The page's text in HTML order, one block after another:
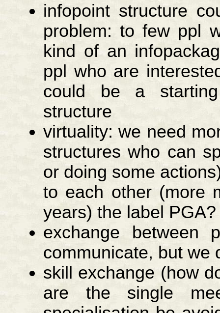
infopoint structure
problem: to few ppl
kind of an
ppl who are
could be a
structure
virtuality: we need
structures who can
or doing some
to each other (more
years) the label PGA?
exchange between
communicate, but we
skill exchange (how
are the single